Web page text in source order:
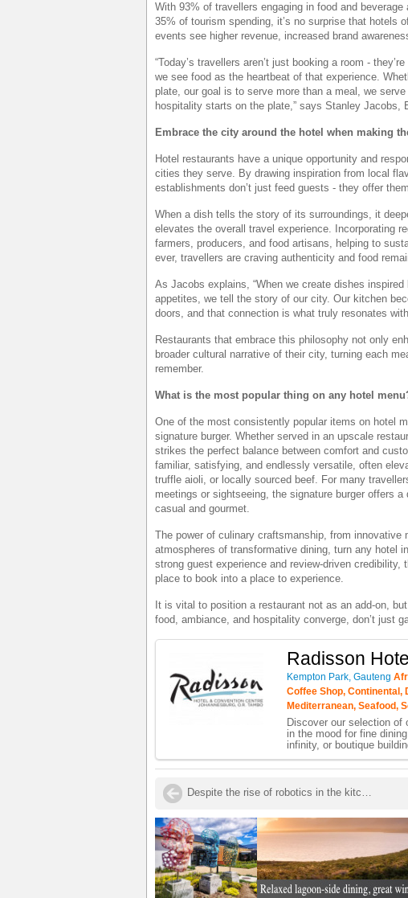
With 93% of travellers engaging in food and
35% of tourism spending, it’s no surprise that hotels
events see higher revenue, increased brand
“Today’s travellers aren’t just booking a room -
we see food as the heartbeat of that experience.
plate, our goal is to serve more than a meal, we
hospitality starts on the plate,” says Stanley Jacobs,
Embrace the city around the hotel when making
Hotel restaurants have a unique opportunity and
cities they serve. By drawing inspiration from local
establishments don’t just feed guests - they offer
When a dish tells the story of its surroundings, it
elevates the overall travel experience. Incorporating
farmers, producers, and food artisans, helping to
ever, travellers are craving authenticity and food
As Jacobs explains, “When we create dishes
appetites, we tell the story of our city. Our kitchen
doors, and that connection is what truly resonates
Restaurants that embrace this philosophy not only
broader cultural narrative of their city, turning each
remember.
What is the most popular thing on any hotel
One of the most consistently popular items on hotel
signature burger. Whether served in an upscale
strikes the perfect balance between comfort and
familiar, satisfying, and endlessly versatile, often
truffle aioli, or locally sourced beef. For many
meetings or sightseeing, the signature burger offers
casual and gourmet.
The power of culinary craftsmanship, from innovative
atmospheres of transformative dining, turn any hotel
strong guest experience and review-driven
place to book into a place to experience.
It is vital to position a restaurant not as an add-on,
food, ambiance, and hospitality converge, don’t just
Radisson
Kempton Park, Gauteng
Coffee Shop, Continental,
Mediterranean, Seafood,
Discover our selection of
in the mood for fine
infinity, or boutique
Despite the rise of robotics in the kitchen … there’s still an important need for culinary schools